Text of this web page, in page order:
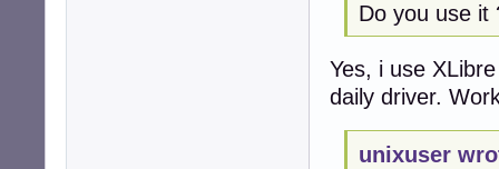
Do you use it
Yes, i use
daily driver.
unixuser